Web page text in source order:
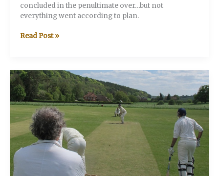
concluded in the penultimate over…but not
everything went according to plan.
V&A
Country
XI
Read Post »